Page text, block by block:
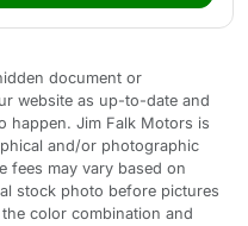
document or
website as up-to-date and
happen. Jim Falk Motors is
and/or photographic
fees may vary based on
stock photo before pictures
color combination and